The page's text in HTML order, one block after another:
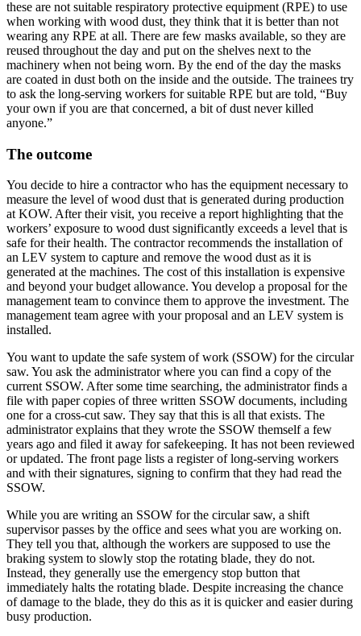
these are not suitable respiratory protective equipment (RPE) to use
when working with wood dust, they think that it is better than not
wearing any RPE at all. There are few masks available, so they are
reused throughout the day and put on the shelves next to the
machinery when not being worn. By the end of the day the masks
are coated in dust both on the inside and the outside. The trainees try
to ask the long-serving workers for suitable RPE but are told, “Buy
your own if you are that concerned, a bit of dust never killed
anyone.”
The outcome
You decide to hire a contractor who has the equipment necessary to
measure the level of wood dust that is generated during production
at KOW. After their visit, you receive a report highlighting that the
workers’ exposure to wood dust significantly exceeds a level that is
safe for their health. The contractor recommends the installation of
an LEV system to capture and remove the wood dust as it is
generated at the machines. The cost of this installation is expensive
and beyond your budget allowance. You develop a proposal for the
management team to convince them to approve the investment. The
management team agree with your proposal and an LEV system is
installed.
You want to update the safe system of work (SSOW) for the circular
saw. You ask the administrator where you can find a copy of the
current SSOW. After some time searching, the administrator finds a
file with paper copies of three written SSOW documents, including
one for a cross-cut saw. They say that this is all that exists. The
administrator explains that they wrote the SSOW themself a few
years ago and filed it away for safekeeping. It has not been reviewed
or updated. The front page lists a register of long-serving workers
and with their signatures, signing to confirm that they had read the
SSOW.
While you are writing an SSOW for the circular saw, a shift
supervisor passes by the office and sees what you are working on.
They tell you that, although the workers are supposed to use the
braking system to slowly stop the rotating blade, they do not.
Instead, they generally use the emergency stop button that
immediately halts the rotating blade. Despite increasing the chance
of damage to the blade, they do this as it is quicker and easier during
busy production.